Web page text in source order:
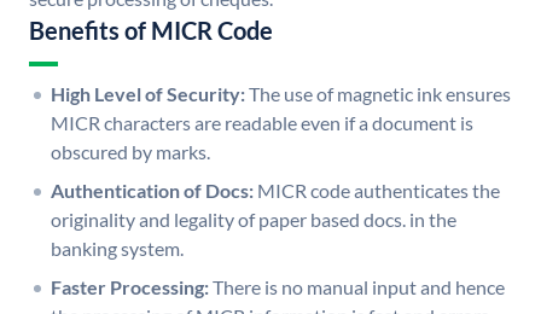
Benefits of MICR Code
High Level of Security:The use of magnetic ink ensures
MICR characters are readable even if a document is
obscured by marks.
Authentication of Docs: MICR code authenticates the
originality and legality of paper based docs. in the
banking system.
Faster Processing:There is no manual input and hence